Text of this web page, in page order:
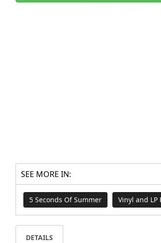
SEE MORE IN:
5 Seconds Of Summer Vinyl and LP
DETAILS